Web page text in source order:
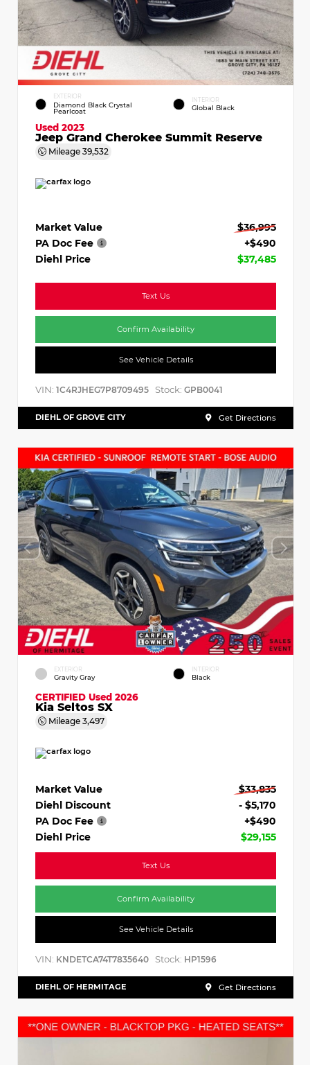
EXTERIOR
Diamond Black Crystal
Pearlcoat
INTERIOR
Global Black
Used 2023
Jeep Grand Cherokee Summit Reserve
Mileage 39,532
Market Value
$36,995
PA Doc Fee
+$490
Diehl Price
$37,485
Text Us
Confirm Availability
See Vehicle Details
VIN: 1C4RJHEG7P8709495 Stock: GPB0041
DIEHL OF GROVE CITY Get Directions
EXTERIOR
Gravity Gray
INTERIOR
Black
CERTIFIED Used 2026
Kia Seltos SX
Mileage 3,497
Market Value
$33,835
Diehl Discount
- $5,170
PA Doc Fee
+$490
Diehl Price
$29,155
Text Us
Confirm Availability
See Vehicle Details
VIN: KNDETCA74T7835640 Stock: HP1596
DIEHL OF HERMITAGE Get Directions